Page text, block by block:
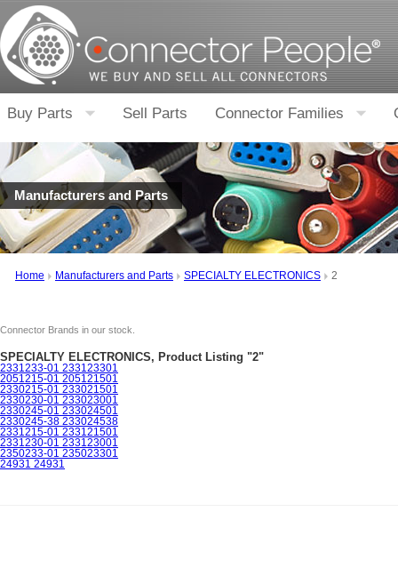
Buy Parts Sell Parts Connector Families
Manufacturers and Parts
Home Manufacturers and Parts SPECIALTY ELECTRONICS 2
Connector Brands in our stock.
SPECIALTY ELECTRONICS, Product Listing "2"
2331233-01 233123301
2051215-01 205121501
2330215-01 233021501
2330230-01 233023001
2330245-01 233024501
2330245-38 233024538
2331215-01 233121501
2331230-01 233123001
2350233-01 235023301
24931 24931